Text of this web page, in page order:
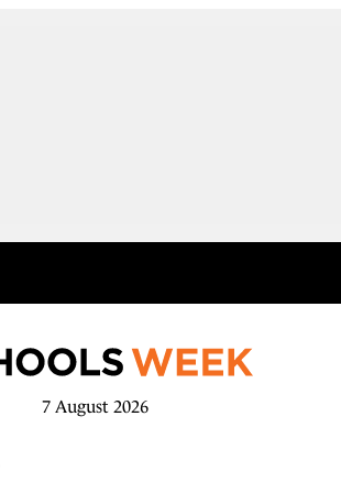
7 August 2026